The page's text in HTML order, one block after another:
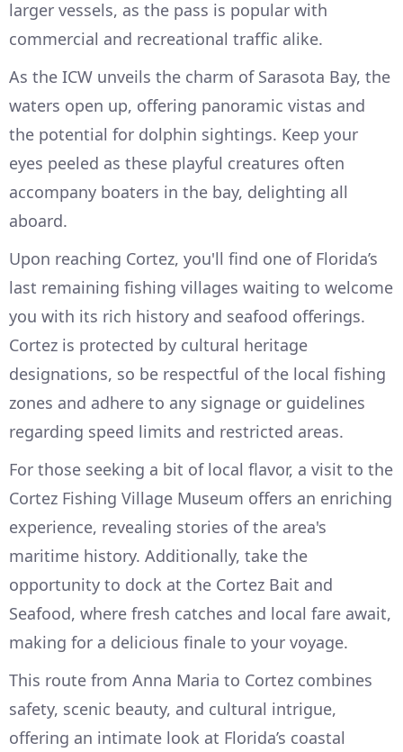
larger vessels, as the pass is popular with
commercial and recreational traffic alike.
As the ICW unveils the charm of Sarasota Bay, the
waters open up, offering panoramic vistas and
the potential for dolphin sightings. Keep your
eyes peeled as these playful creatures often
accompany boaters in the bay, delighting all
aboard.
Upon reaching Cortez, you'll find one of Florida’s
last remaining fishing villages waiting to welcome
you with its rich history and seafood offerings.
Cortez is protected by cultural heritage
designations, so be respectful of the local fishing
zones and adhere to any signage or guidelines
regarding speed limits and restricted areas.
For those seeking a bit of local flavor, a visit to the
Cortez Fishing Village Museum offers an enriching
experience, revealing stories of the area's
maritime history. Additionally, take the
opportunity to dock at the Cortez Bait and
Seafood, where fresh catches and local fare await,
making for a delicious finale to your voyage.
This route from Anna Maria to Cortez combines
safety, scenic beauty, and cultural intrigue,
offering an intimate look at Florida’s coastal